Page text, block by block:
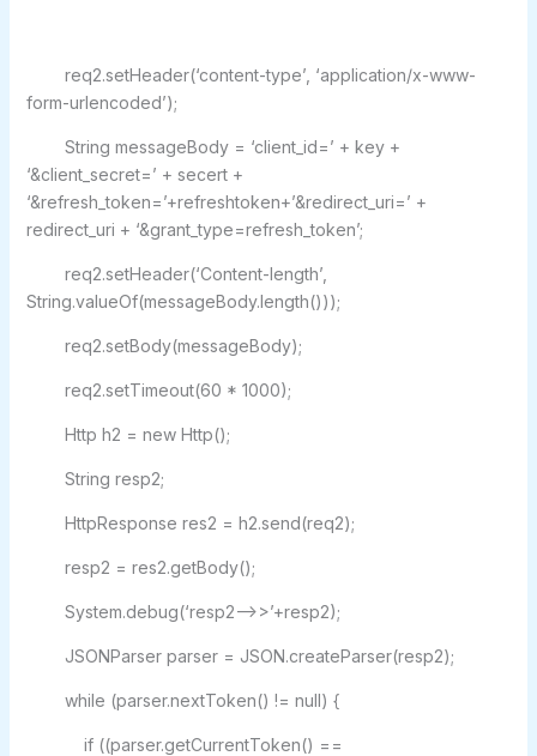
req2.setHeader(‘content-type’, ‘application/x-www-
form-urlencoded’);
String messageBody = ‘client_id=’ + key +
‘&client_secret=’ + secert +
‘&refresh_token=’+refreshtoken+’&redirect_uri=’ +
redirect_uri + ‘&grant_type=refresh_token’;
req2.setHeader(‘Content-length’,
String.valueOf(messageBody.length()));
req2.setBody(messageBody);
req2.setTimeout(60 * 1000);
Http h2 = new Http();
String resp2;
HttpResponse res2 = h2.send(req2);
resp2 = res2.getBody();
System.debug(‘resp2–>>’+resp2);
JSONParser parser = JSON.createParser(resp2);
while (parser.nextToken() != null) {
if ((parser.getCurrentToken() ==